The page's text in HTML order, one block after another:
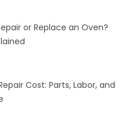
or Replace an Oven?
Cost: Parts, Labor, and